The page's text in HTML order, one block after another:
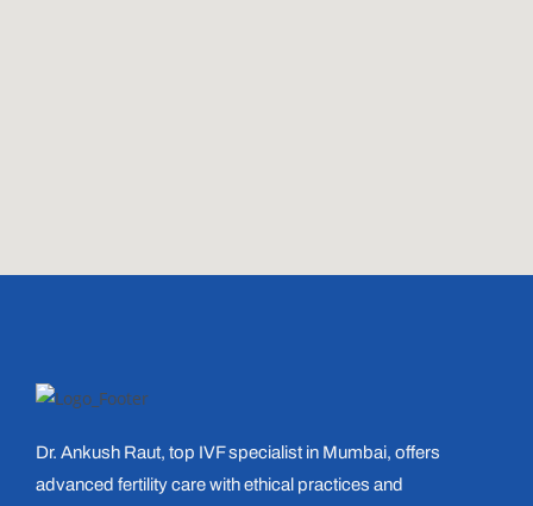
Dr. Ankush Raut, top IVF specialist in Mumbai, offers
advanced fertility care with ethical practices and